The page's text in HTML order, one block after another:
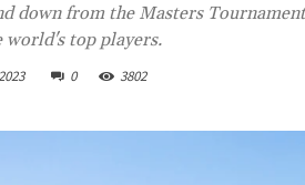
down from the Masters
top players.
0 3802